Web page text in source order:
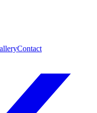
Contact